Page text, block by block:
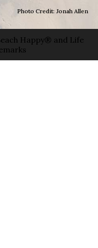
Photo Credit: Jonah Allen
Happy® and Life